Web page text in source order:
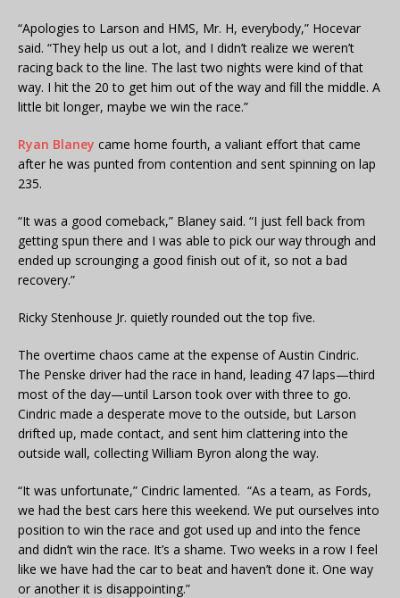
“Apologies to Larson and HMS, Mr. H, everybody,” Hocevar
said. “They help us out a lot, and I didn’t realize we weren’t
racing back to the line. The last two nights were kind of that
way. I hit the 20 to get him out of the way and fill the middle. A
little bit longer, maybe we win the race.”
Ryan Blaney came home fourth, a valiant effort that came
after he was punted from contention and sent spinning on lap
235.
“It was a good comeback,” Blaney said. “I just fell back from
getting spun there and I was able to pick our way through and
ended up scrounging a good finish out of it, so not a bad
recovery.”
Ricky Stenhouse Jr. quietly rounded out the top five.
The overtime chaos came at the expense of Austin Cindric.
The Penske driver had the race in hand, leading 47 laps—third
most of the day—until Larson took over with three to go.
Cindric made a desperate move to the outside, but Larson
drifted up, made contact, and sent him clattering into the
outside wall, collecting William Byron along the way.
“It was unfortunate,” Cindric lamented. “As a team, as Fords,
we had the best cars here this weekend. We put ourselves into
position to win the race and got used up and into the fence
and didn’t win the race. It’s a shame. Two weeks in a row I feel
like we have had the car to beat and haven’t done it. One way
or another it is disappointing.”